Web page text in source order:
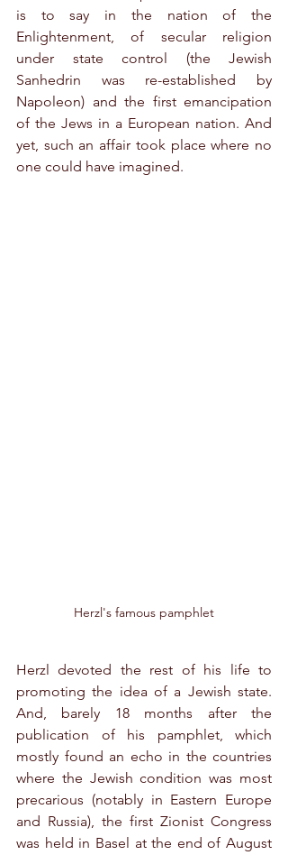
is to say in the nation of the
Enlightenment, of secular religion
under state control (the Jewish
Sanhedrin was re-established by
Napoleon) and the first emancipation
of the Jews in a European nation. And
yet, such an affair took place where no
one could have imagined.
Herzl's famous pamphlet
Herzl devoted the rest of his life to
promoting the idea of a Jewish state.
And, barely 18 months after the
publication of his pamphlet, which
mostly found an echo in the countries
where the Jewish condition was most
precarious (notably in Eastern Europe
and Russia), the first Zionist Congress
was held in Basel at the end of August